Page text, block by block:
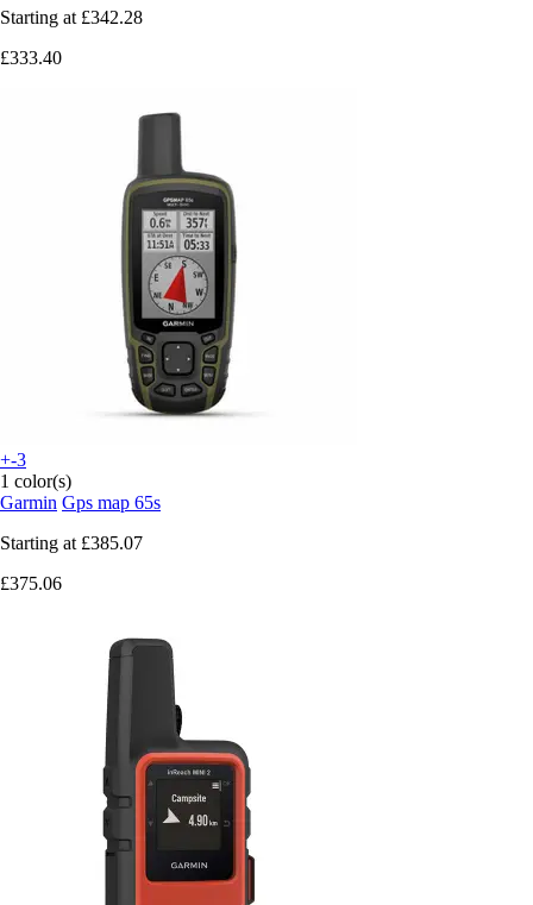
Starting at £342.28
£333.40
+-3
1 color(s)
Garmin Gps map 65s
Starting at £385.07
£375.06